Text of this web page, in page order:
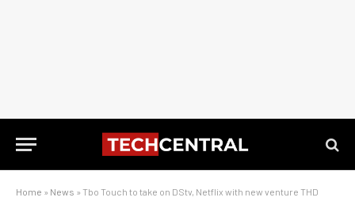
Home » News » Tbo Touch to take on DStv, Netflix with new venture THD